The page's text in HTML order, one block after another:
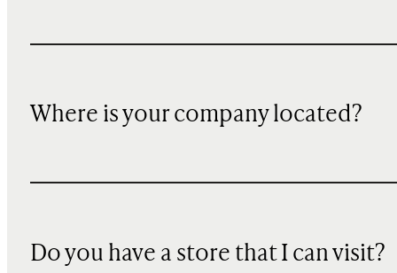
Where is your company located?
Do you have a store that I can visit?